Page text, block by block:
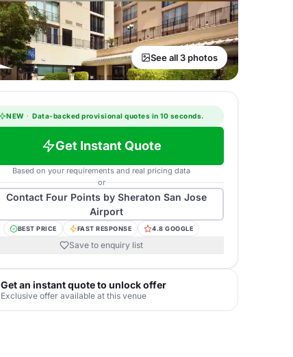
See all 3 photos
NEW · Data-backed provisional quotes in 10 seconds.
Get Instant Quote
Based on your requirements and real pricing data
or
Contact Four Points by Sheraton San Jose
Airport
BEST PRICE FAST RESPONSE 4.8 GOOGLE
Save to enquiry list
Get an instant quote to unlock offer
Exclusive offer available at this venue